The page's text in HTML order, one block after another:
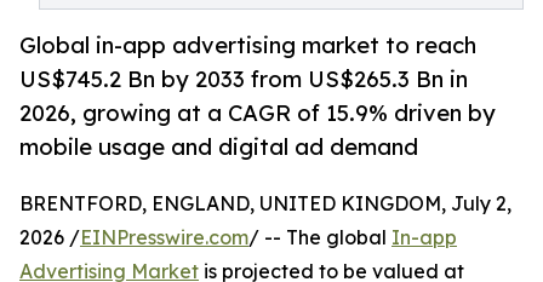
Global in-app advertising market to reach
US$745.2 Bn by 2033 from US$265.3 Bn in
2026, growing at a CAGR of 15.9% driven by
mobile usage and digital ad demand
BRENTFORD, ENGLAND, UNITED KINGDOM, July 2,
2026 /EINPresswire.com/ -- The global In-app
Advertising Market is projected to be valued at